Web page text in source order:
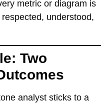
metric or diagram is
understood,
Two
analyst sticks to a